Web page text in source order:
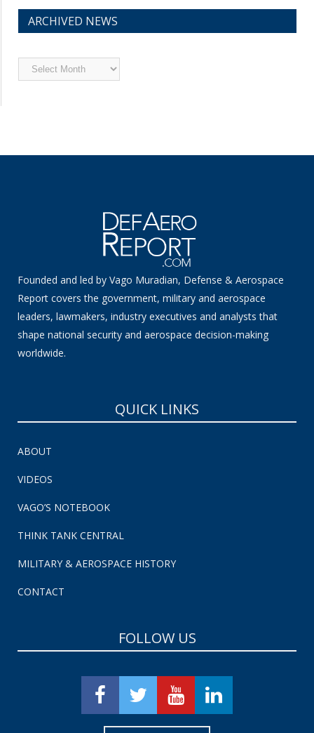
ARCHIVED NEWS
Archived
News
Founded and led by Vago Muradian, Defense & Aerospace
Report covers the government, military and aerospace
leaders, lawmakers, industry executives and analysts that
shape national security and aerospace decision-making
worldwide.
QUICK LINKS
ABOUT
VIDEOS
VAGO’S NOTEBOOK
THINK TANK CENTRAL
MILITARY & AEROSPACE HISTORY
CONTACT
FOLLOW US